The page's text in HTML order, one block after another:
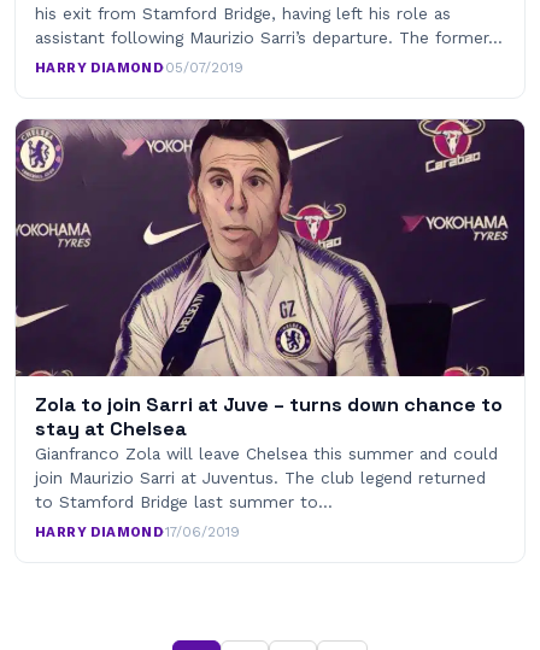
his exit from Stamford Bridge, having left his role as
assistant following Maurizio Sarri’s departure. The former…
HARRY DIAMOND·05/07/2019
Zola to join Sarri at Juve – turns down chance to
stay at Chelsea
Gianfranco Zola will leave Chelsea this summer and could
join Maurizio Sarri at Juventus. The club legend returned
to Stamford Bridge last summer to…
HARRY DIAMOND·17/06/2019